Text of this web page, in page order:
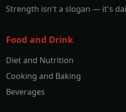
Strength isn't a slogan — it's
Food and Drink
Diet and Nutrition
Cooking and Baking
Beverages